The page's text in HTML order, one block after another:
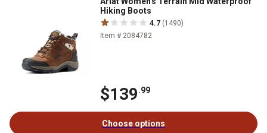
Hiking Boots
4.7 (1490)
Item # 2084782
$139.99
Choose options